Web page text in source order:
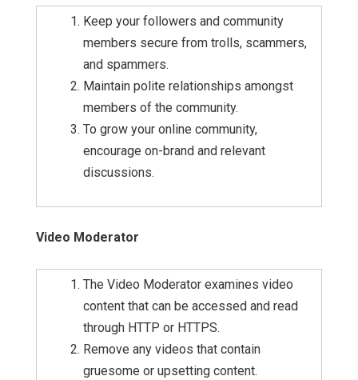
Keep your followers and community
members secure from trolls, scammers,
and spammers.
Maintain polite relationships amongst
members of the community.
To grow your online community,
encourage on-brand and relevant
discussions.
Video Moderator
The Video Moderator examines video
content that can be accessed and read
through HTTP or HTTPS.
Remove any videos that contain
gruesome or upsetting content.